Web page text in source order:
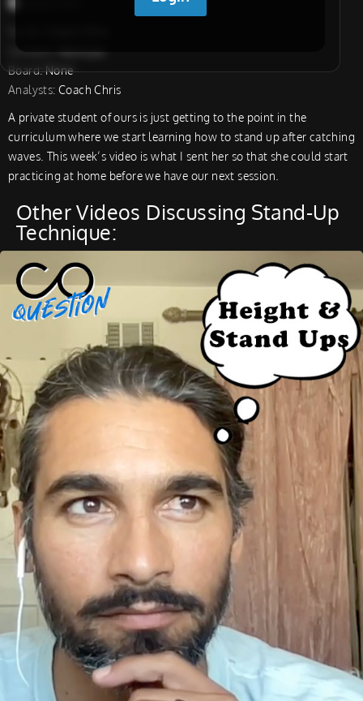
A private student of ours is just getting to the point in the
curriculum where we start learning how to stand up after catching
waves. This week’s video is what I sent her so that she could start
practicing at home before we have our next session.
Location:Montauk
Board:None
Analysts:Coach Chris
Other Videos Discussing Stand-Up
Technique: